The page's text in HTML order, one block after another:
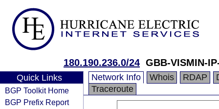
180.190.236.0/24 GBB-VISMIN-
Quick Links
BGP Toolkit Home
BGP Prefix Report
Network Info Whois RDAP
Traceroute